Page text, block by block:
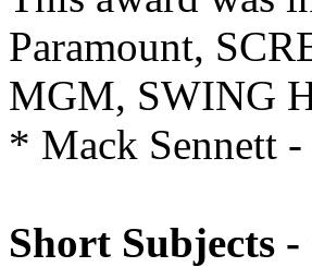
Paramount,
MGM, SWING
* Mack Sennett
Short Subjects -